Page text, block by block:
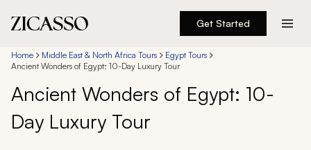
Get Started
Destinations
Experiences
Inspiration
Home Middle East & North Africa Tours
Egypt Tours
Ancient Wonders of Egypt: 10-Day Luxury Tour
Ancient Wonders of Egypt: 10-
Day Luxury Tour